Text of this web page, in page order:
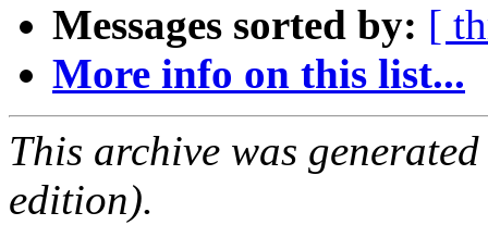
Messages sorted by: [
More info on this list...
This archive was
edition).